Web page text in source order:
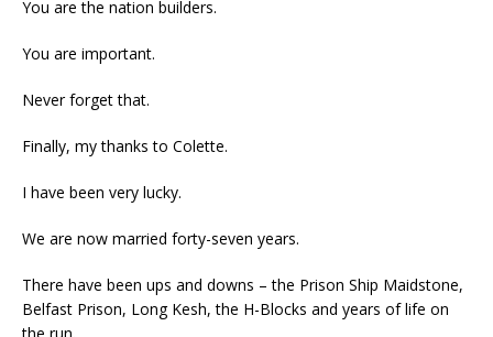
You are the nation builders.
You are important.
Never forget that.
Finally, my thanks to Colette.
I have been very lucky.
We are now married forty-seven years.
There have been ups and downs – the Prison Ship Maidstone,
Belfast Prison, Long Kesh, the H-Blocks and years of life on